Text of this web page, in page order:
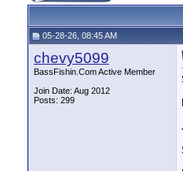
05-28-26, 08:45 AM
chevy5099
BassFishin.Com Active Member
Join Date: Aug 2012
Posts: 299